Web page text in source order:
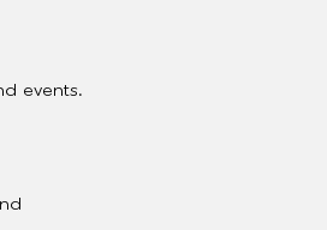
events.